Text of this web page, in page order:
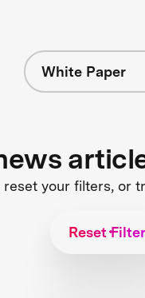
White Paper
reset your filters, or
Reset